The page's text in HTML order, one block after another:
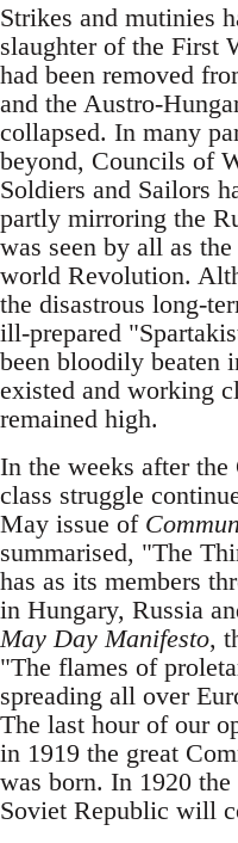
Strikes and mutinies
slaughter of the First
had been removed
and the Austro-
collapsed. In many
beyond, Councils of
Soldiers and Sailors
partly mirroring the
was seen by all as
world Revolution.
the disastrous long-
ill-prepared
been bloodily beaten
existed and working
remained high.
In the weeks after
class struggle
May issue of
summarised, "The
has as its members
in Hungary, Russia
May Day Manifesto,
"The flames of
spreading all over
The last hour of our
in 1919 the great
was born. In 1920
Soviet Republic will